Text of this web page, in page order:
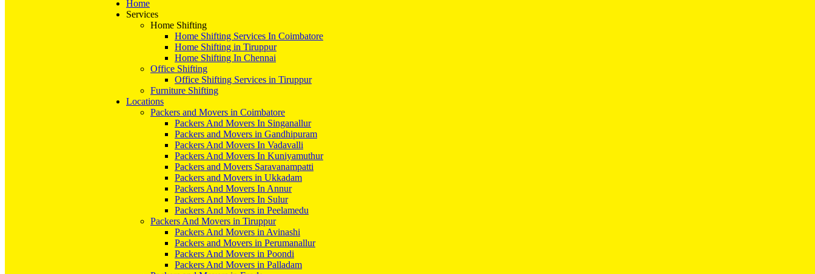
Home
Services
Home Shifting
Home Shifting Services In Coimbatore
Home Shifting in Tiruppur
Home Shifting In Chennai
Office Shifting
Office Shifting Services in Tiruppur
Furniture Shifting
Locations
Packers and Movers in Coimbatore
Packers And Movers In Singanallur
Packers and Movers in Gandhipuram
Packers And Movers In Vadavalli
Packers And Movers In Kuniyamuthur
Packers and Movers Saravanampatti
Packers and Movers in Ukkadam
Packers And Movers In Annur
Packers And Movers In Sulur
Packers And Movers in Peelamedu
Packers And Movers in Tiruppur
Packers And Movers in Avinashi
Packers and Movers in Perumanallur
Packers And Movers in Poondi
Packers And Movers in Palladam